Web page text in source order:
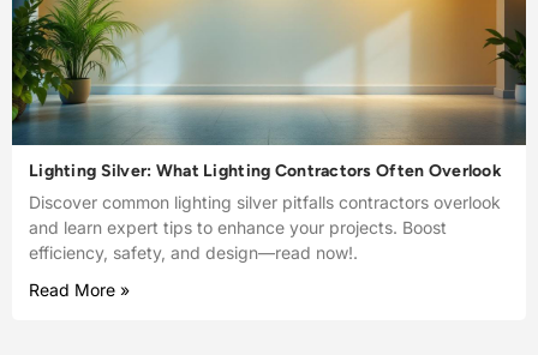
Lighting Silver: What Lighting Contractors Often Overlook
Discover common lighting silver pitfalls contractors overlook
and learn expert tips to enhance your projects. Boost
efficiency, safety, and design—read now!.
Read More »